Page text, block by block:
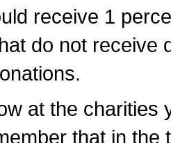
receive 1
do not receive
at the charities
that in